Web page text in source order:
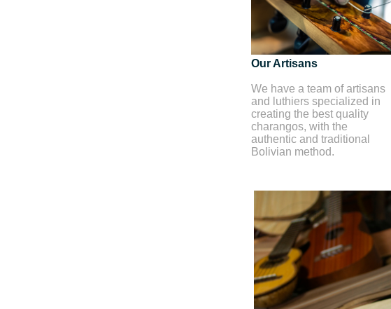
Our Artisans
We have a team of artisans
and luthiers specialized in
creating the best quality
charangos, with the
authentic and traditional
Bolivian method.